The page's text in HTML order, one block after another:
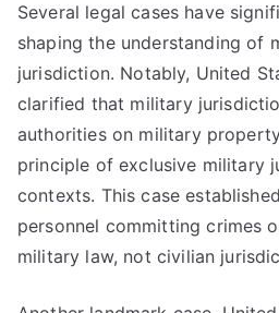
Several legal cases have
shaping the understanding of
jurisdiction. Notably, United
clarified that military
authorities on military
principle of exclusive military
contexts. This case
personnel committing crimes
military law, not civilian